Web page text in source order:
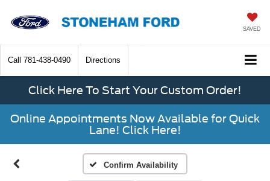
SAVED
Call 781-438-0490 Directions
Click Here To Start Your Custom Order!
Online Appointments Now Available for Quick
Lane! Click Here!
Confirm Availability